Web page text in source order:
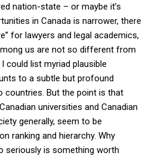
nation-state – or maybe it’s
in Canada is narrower, there
for lawyers and legal academics,
us are not so different from
could list myriad plausible
to a subtle but profound
countries. But the point is that
universities and Canadian
generally, seem to be
ranking and hierarchy. Why
seriously is something worth